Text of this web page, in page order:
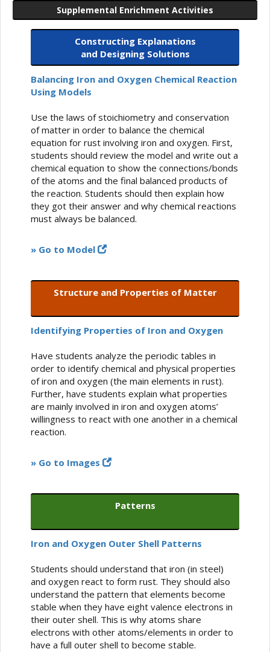
Supplemental Enrichment Activities
Constructing Explanations
and Designing Solutions
Balancing Iron and Oxygen Chemical Reaction
Using Models
Use the laws of stoichiometry and conservation
of matter in order to balance the chemical
equation for rust involving iron and oxygen. First,
students should review the model and write out a
chemical equation to show the connections/bonds
of the atoms and the final balanced products of
the reaction. Students should then explain how
they got their answer and why chemical reactions
must always be balanced.
» Go to Model
Structure and Properties of Matter
Identifying Properties of Iron and Oxygen
Have students analyze the periodic tables in
order to identify chemical and physical properties
of iron and oxygen (the main elements in rust).
Further, have students explain what properties
are mainly involved in iron and oxygen atoms’
willingness to react with one another in a chemical
reaction.
» Go to Images
Patterns
Iron and Oxygen Outer Shell Patterns
Students should understand that iron (in steel)
and oxygen react to form rust. They should also
understand the pattern that elements become
stable when they have eight valence electrons in
their outer shell. This is why atoms share
electrons with other atoms/elements in order to
have a full outer shell to become stable.